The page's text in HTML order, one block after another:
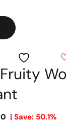
| Save: 50.1%